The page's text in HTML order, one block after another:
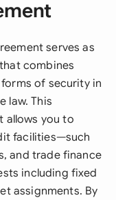
serves as
combines
of security in
law. This
allows you to
facilities—such
and trade finance
including fixed
assignments. By